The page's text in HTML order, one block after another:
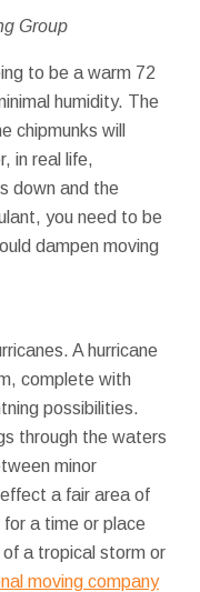
Group
to be a warm 72
humidity. The
chipmunks will
in real life,
down and the
you need to be
dampen moving
A hurricane
complete with
possibilities.
through the waters
minor
a fair area of
a time or place
a tropical storm or
moving company